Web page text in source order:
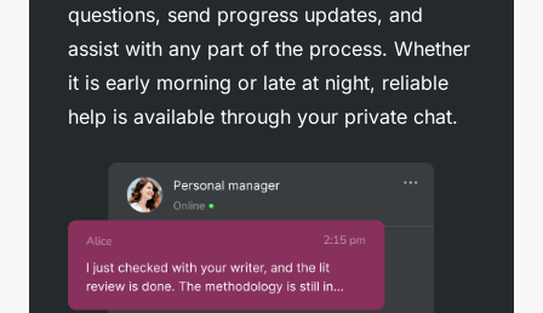
questions, send progress updates, and
assist with any part of the process. Whether
it is early morning or late at night, reliable
help is available through your private chat.